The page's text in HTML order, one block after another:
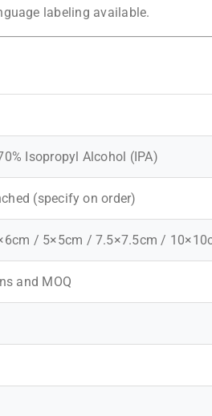
labeling available.
Isopropyl Alcohol (IPA)
(specify on order)
/ 5×5cm / 7.5×7.5cm /
and MOQ